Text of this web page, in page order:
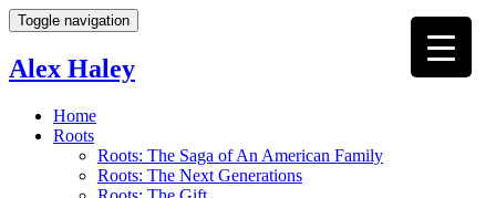
Toggle navigation
Alex Haley
Home
Roots
Roots: The Saga of An American Family
Roots: The Next Generations